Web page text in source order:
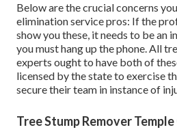
Below are the crucial concerns
elimination service pros: If the
show you these, it needs to be an
you must hang up the phone. All
experts ought to have both of
licensed by the state to exercise
secure their team in instance of
Tree Stump Remover